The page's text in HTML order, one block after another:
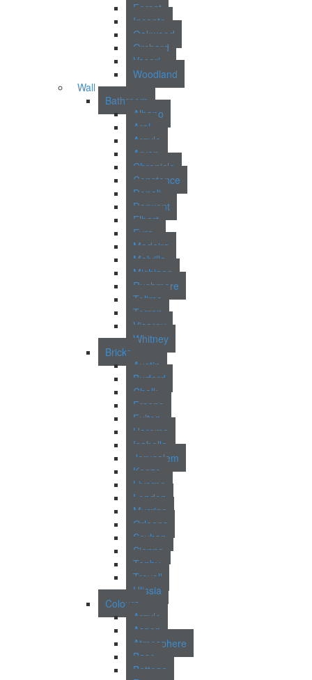
Forest
Incanto
Oakwood
Orchard
Vasari
Woodland
Wall
Bathroom
Albano
Aral
Argyle
Arvon
Chronicle
Constance
Denali
Derwent
Elbert
Eyre
Madeira
Melville
Michigan
Rushmere
Tolima
Torren
Viceroy
Whitney
Bricks
Austin
Burford
Chalk
Fresno
Fulton
Harome
Isabella
Jerusalem
Kenzo
Livorno
London
Murrina
Orleans
Seyhan
Sienna
Tenby
Trevoll
Ulissia
Colours
Argyle
Aspen
Atmosphere
Base
Bottega